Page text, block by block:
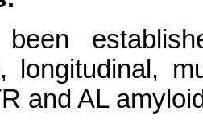
longitudinal,
and AL